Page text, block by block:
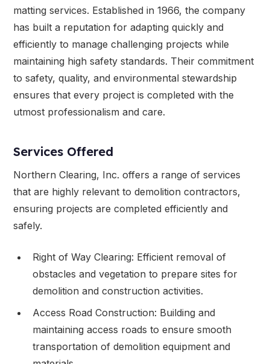
matting services. Established in 1966, the company
has built a reputation for adapting quickly and
efficiently to manage challenging projects while
maintaining high safety standards. Their commitment
to safety, quality, and environmental stewardship
ensures that every project is completed with the
utmost professionalism and care.
Services Offered
Northern Clearing, Inc. offers a range of services
that are highly relevant to demolition contractors,
ensuring projects are completed efficiently and
safely.
Right of Way Clearing: Efficient removal of
obstacles and vegetation to prepare sites for
demolition and construction activities.
Access Road Construction: Building and
maintaining access roads to ensure smooth
transportation of demolition equipment and